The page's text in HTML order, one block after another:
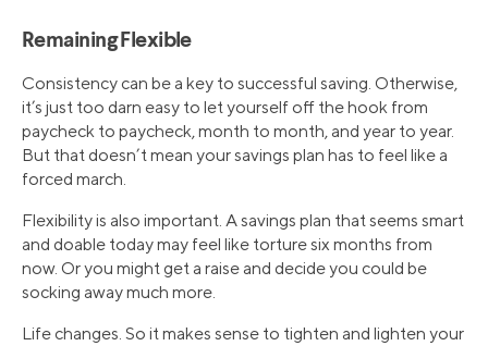
Remaining Flexible
Consistency can be a key to successful saving. Otherwise,
it’s just too darn easy to let yourself off the hook from
paycheck to paycheck, month to month, and year to year.
But that doesn’t mean your savings plan has to feel like a
forced march.
Flexibility is also important. A savings plan that seems smart
and doable today may feel like torture six months from
now. Or you might get a raise and decide you could be
socking away much more.
Life changes. So it makes sense to tighten and lighten your